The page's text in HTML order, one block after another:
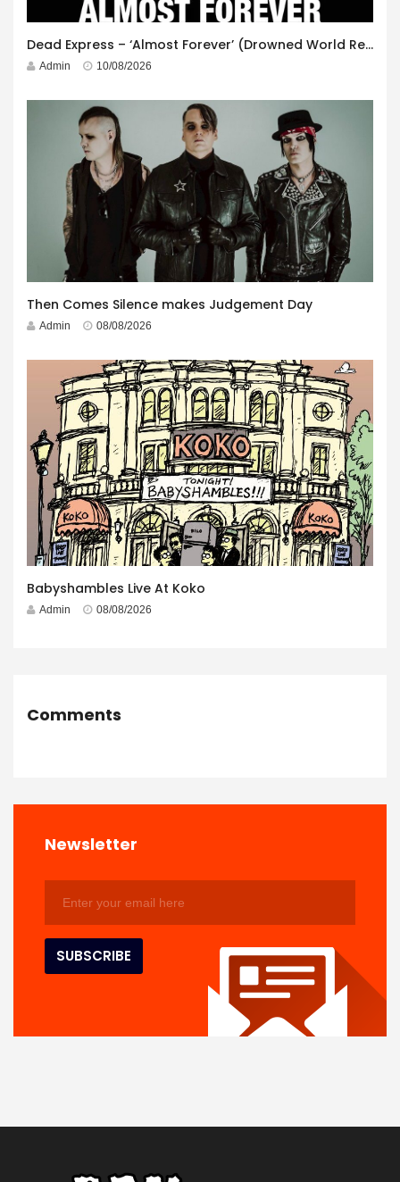
Dead Express – ‘Almost Forever’ (Drowned World Records)
Admin 10/08/2026
Then Comes Silence makes Judgement Day
Admin 08/08/2026
Babyshambles Live At Koko
Admin 08/08/2026
Comments
Newsletter